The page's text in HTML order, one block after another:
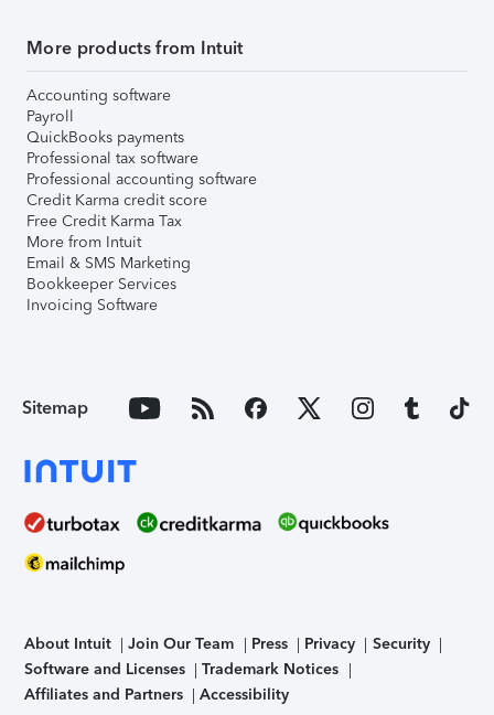
More products from Intuit
Accounting software
Payroll
QuickBooks payments
Professional tax software
Professional accounting software
Credit Karma credit score
Free Credit Karma Tax
More from Intuit
Email & SMS Marketing
Bookkeeper Services
Invoicing Software
Sitemap
About Intuit Join Our Team Press Privacy
Security
Software and Licenses
Trademark Notices
Affiliates and Partners
Accessibility